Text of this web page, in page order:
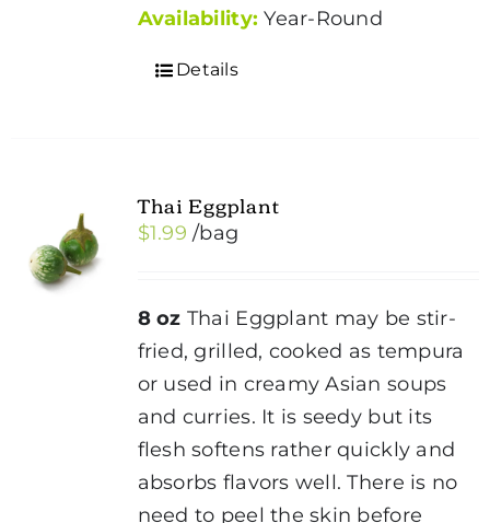
Availability: Year-Round
Details
Thai Eggplant
$1.99 /bag
8 oz Thai Eggplant may be stir-
fried, grilled, cooked as tempura
or used in creamy Asian soups
and curries. It is seedy but its
flesh softens rather quickly and
absorbs flavors well. There is no
need to peel the skin before